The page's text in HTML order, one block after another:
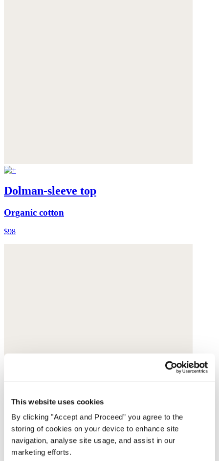
This website uses cookies
By clicking "Accept and Proceed” you agree to the
storing of cookies on your device to enhance site
navigation, analyse site usage, and assist in our
marketing efforts.
Dolman-sleeve top
Organic cotton
$98